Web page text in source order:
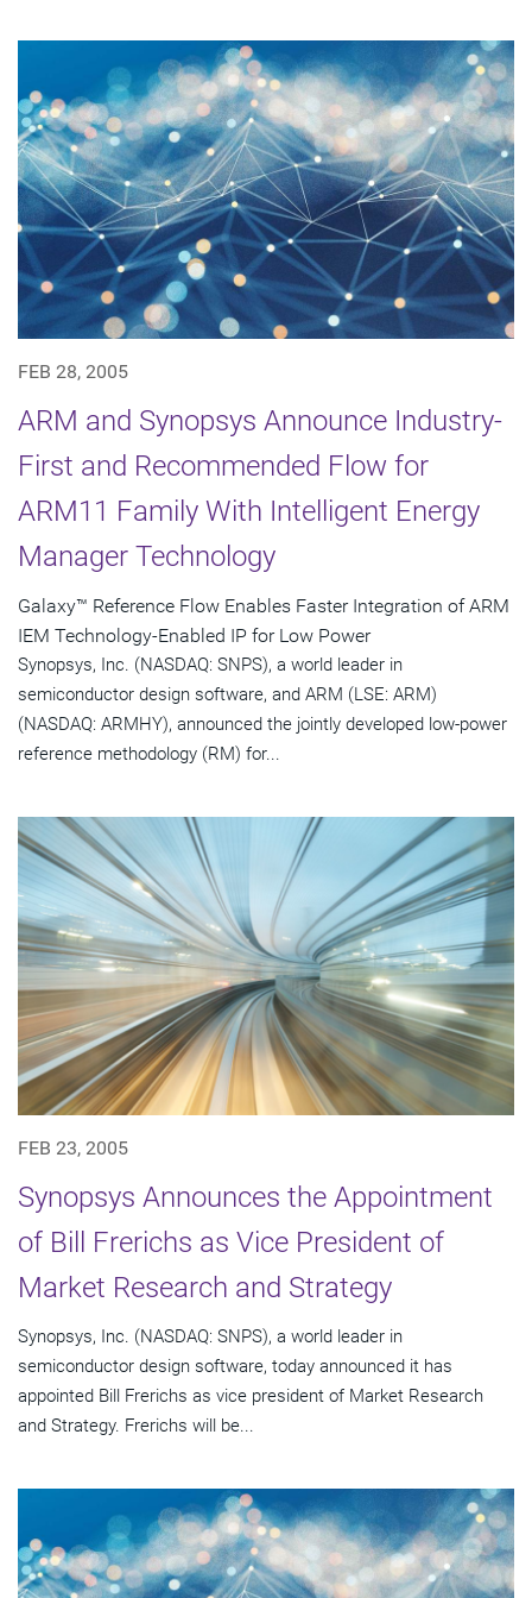
FEB 28, 2005
ARM and Synopsys Announce Industry-
First and Recommended Flow for
ARM11 Family With Intelligent Energy
Manager Technology
Galaxy™ Reference Flow Enables Faster Integration of ARM
IEM Technology-Enabled IP for Low Power
Synopsys, Inc. (NASDAQ: SNPS), a world leader in
semiconductor design software, and ARM (LSE: ARM)
(NASDAQ: ARMHY), announced the jointly developed low-power
reference methodology (RM) for...
FEB 23, 2005
Synopsys Announces the Appointment
of Bill Frerichs as Vice President of
Market Research and Strategy
Synopsys, Inc. (NASDAQ: SNPS), a world leader in
semiconductor design software, today announced it has
appointed Bill Frerichs as vice president of Market Research
and Strategy. Frerichs will be...